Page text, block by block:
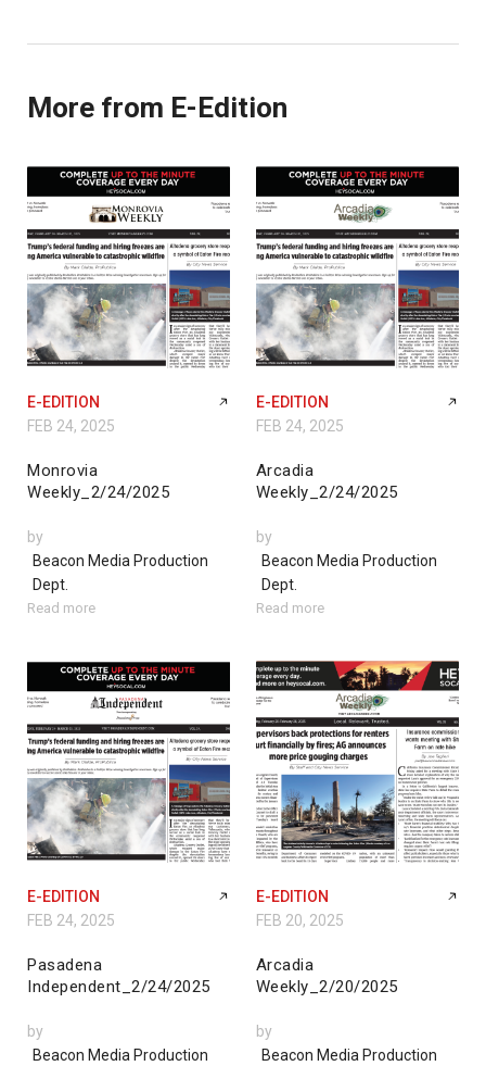
More from E-Edition
E-EDITION
FEB 24, 2025
Monrovia
Weekly_2/24/2025
by
Beacon Media Production
Dept.
Read more
E-EDITION
FEB 24, 2025
Arcadia
Weekly_2/24/2025
by
Beacon Media Production
Dept.
Read more
E-EDITION
FEB 24, 2025
Pasadena
Independent_2/24/2025
by
Beacon Media Production
E-EDITION
FEB 20, 2025
Arcadia
Weekly_2/20/2025
by
Beacon Media Production